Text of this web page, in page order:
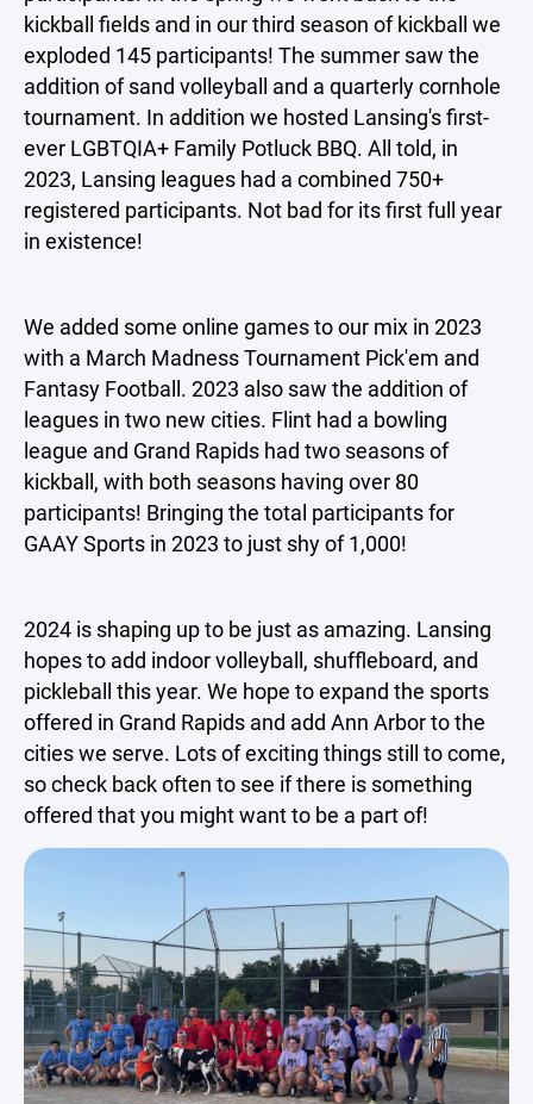
kickball fields and in our third season of kickball we
exploded 145 participants! The summer saw the
addition of sand volleyball and a quarterly cornhole
tournament. In addition we hosted Lansing's first-
ever LGBTQIA+ Family Potluck BBQ. All told, in
2023, Lansing leagues had a combined 750+
registered participants. Not bad for its first full year
in existence!
We added some online games to our mix in 2023
with a March Madness Tournament Pick'em and
Fantasy Football. 2023 also saw the addition of
leagues in two new cities. Flint had a bowling
league and Grand Rapids had two seasons of
kickball, with both seasons having over 80
participants! Bringing the total participants for
GAAY Sports in 2023 to just shy of 1,000!
2024 is shaping up to be just as amazing. Lansing
hopes to add indoor volleyball, shuffleboard, and
pickleball this year. We hope to expand the sports
offered in Grand Rapids and add Ann Arbor to the
cities we serve. Lots of exciting things still to come,
so check back often to see if there is something
offered that you might want to be a part of!